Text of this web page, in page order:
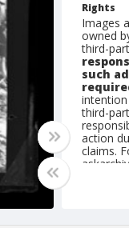
Rights
Images
owned
third-
such
third-
action
claims.